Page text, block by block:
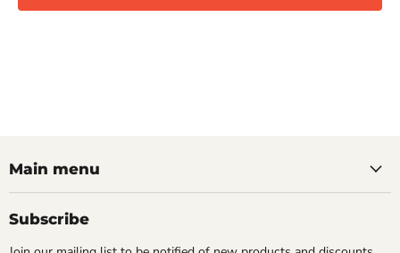
Main menu
Subscribe